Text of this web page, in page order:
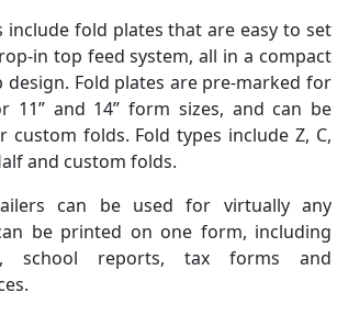
include fold plates that are easy to set
in top feed system, all in a compact
design. Fold plates are pre-marked for
11” and 14” form sizes, and can be
custom folds. Fold types include Z, C,
and custom folds.
can be used for virtually any
be printed on one form, including
school reports, tax forms and